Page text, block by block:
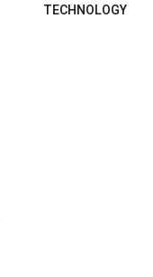
TECHNOLOGY